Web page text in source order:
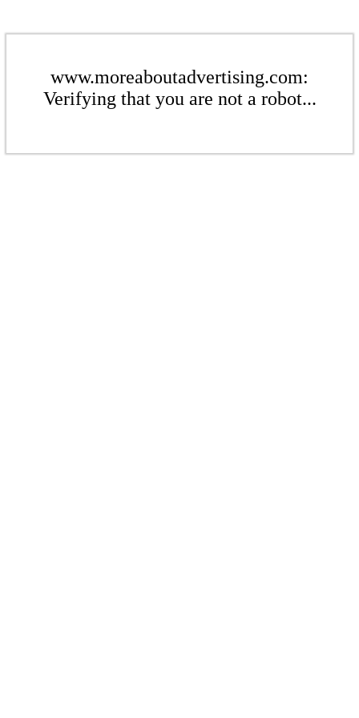
www.moreaboutadvertising.com:
Verifying that you are not a robot...